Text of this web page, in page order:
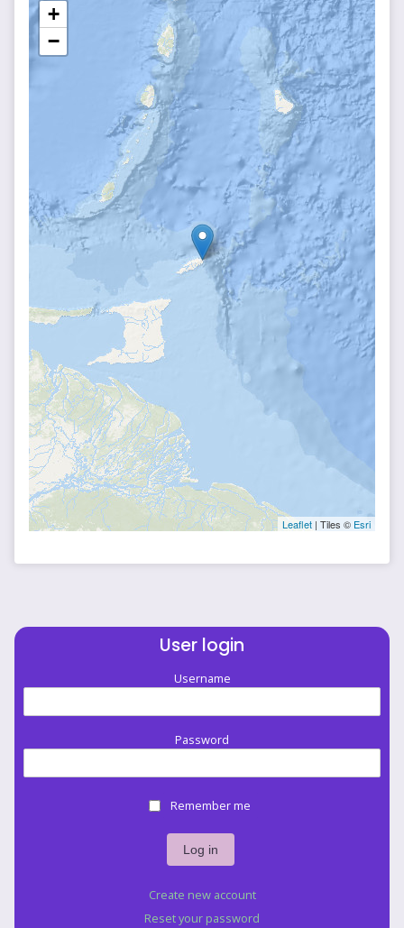
+
−
Leaflet | Tiles © Esri
User login
Username
Password
Remember me
Create new account
Reset your password